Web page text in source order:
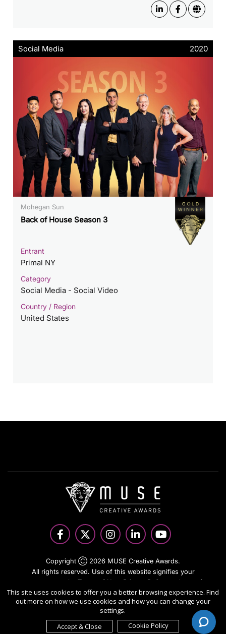
Social Media 2020
Mohegan Sun
Back of House Season 3
Entrant
Primal NY
Category
Social Media - Social Video
Country / Region
United States
Copyright Ⓒ 2026 MUSE Creative Awards.
All rights reserved. Use of this website signifies your
agreement to the Terms of Use, Privacy Policy
, and use of
cookies.
Sponsored byInternational Awards Associate Inc.
This site uses cookies to offer you a better browsing experience. Find
out more on how we use cookies and how you can change your
settings.
Accept & Close
Cookie Policy